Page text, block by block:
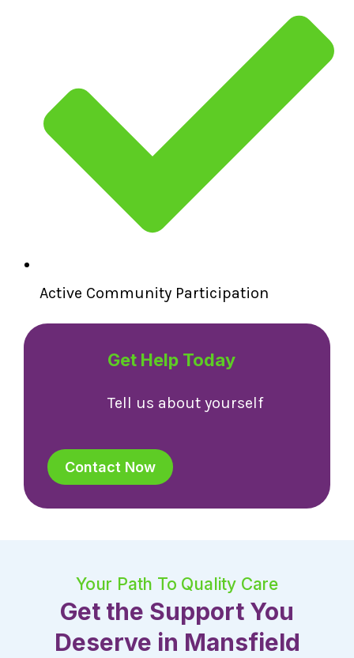
Active Community Participation
Get Help Today
Tell us about yourself
Contact Now
Your Path To Quality Care
Get the Support You
Deserve in Mansfield